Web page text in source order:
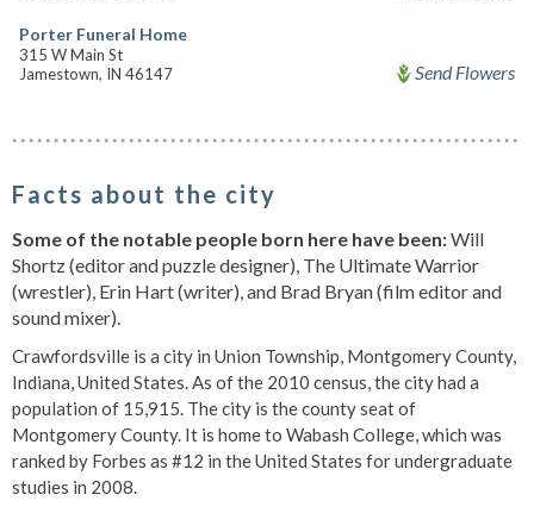
Porter Funeral Home
315 W Main St
Jamestown, IN 46147
Send Flowers
Facts about the city
Some of the notable people born here have been:Will
Shortz (editor and puzzle designer), The Ultimate Warrior
(wrestler), Erin Hart (writer), and Brad Bryan (film editor and
sound mixer).
Crawfordsville is a city in Union Township, Montgomery County,
Indiana, United States. As of the 2010 census, the city had a
population of 15,915. The city is the county seat of
Montgomery County. It is home to Wabash College, which was
ranked by Forbes as #12 in the United States for undergraduate
studies in 2008.